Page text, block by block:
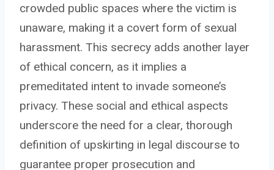
crowded public spaces where the victim is
unaware, making it a covert form of sexual
harassment. This secrecy adds another layer
of ethical concern, as it implies a
premeditated intent to invade someone’s
privacy. These social and ethical aspects
underscore the need for a clear, thorough
definition of upskirting in legal discourse to
guarantee proper prosecution and